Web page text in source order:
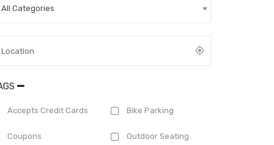
All Categories
Accepts Credit Cards Bike Parking
Coupons Outdoor Seating